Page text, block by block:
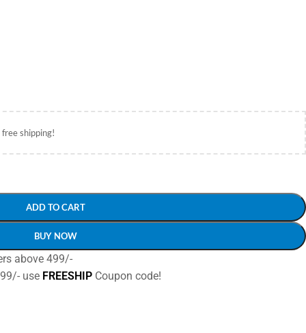
shipping!
ADD TO CART
BUY NOW
above 499/-
use FREESHIPCoupon code!